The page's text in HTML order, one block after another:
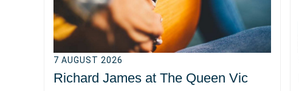
7 AUGUST 2026
Richard James at The Queen Vic